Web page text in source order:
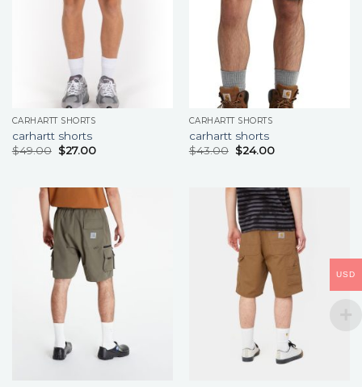
CARHARTT SHORTS
carhartt shorts
$49.00 $27.00
CARHARTT SHORTS
carhartt shorts
$43.00 $24.00
USD